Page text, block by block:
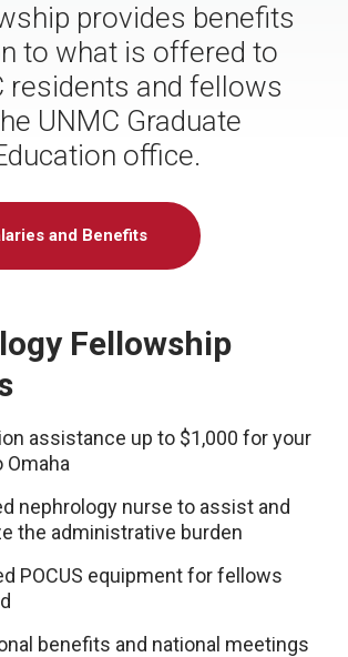
provides benefits
to what is offered to
residents and fellows
UNMC Graduate
office.
and Benefits
Fellowship
assistance up to $1,000 for your
Omaha
nephrology nurse to assist and
the administrative burden
POCUS equipment for fellows
benefits and national meetings